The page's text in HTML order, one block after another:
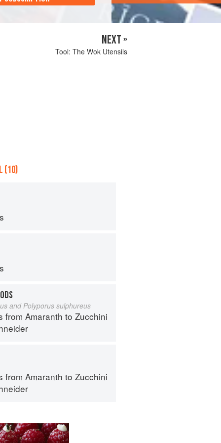
NEXT »
Tool: The Wok Utensils
(10)
and Polyporus sulphureus
from Amaranth to Zucchini
from Amaranth to Zucchini